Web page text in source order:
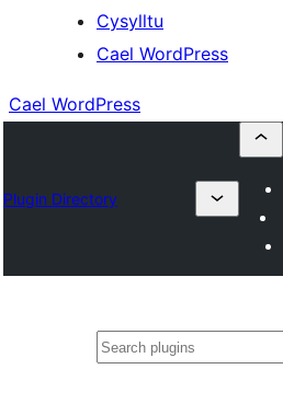
Cysylltu
Cael WordPress
Cael WordPress
Plugin Directory
Chwilio